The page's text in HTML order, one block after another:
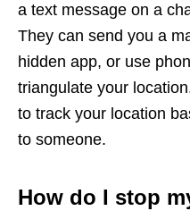
a text message on a
They can send you a
hidden app, or use
triangulate your
to track your location
to someone.
How do I stop